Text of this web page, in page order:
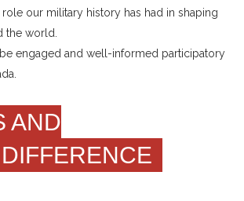
our military history has had in shaping
the world.
engaged and well-informed participatory
AND